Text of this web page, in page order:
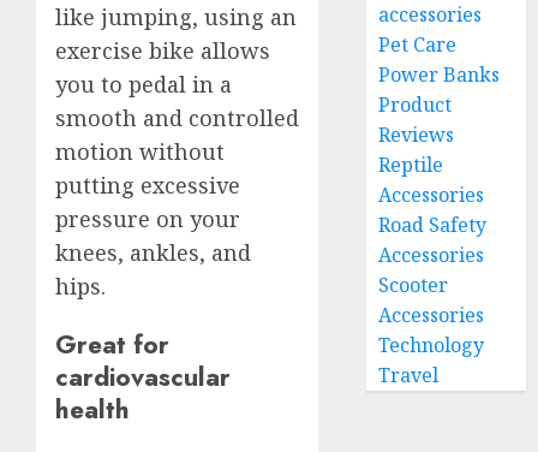
like jumping, using an
exercise bike allows
you to pedal in a
smooth and controlled
motion without
putting excessive
pressure on your
knees, ankles, and
hips.
Great for
cardiovascular
health
accessories
Pet Care
Power Banks
Product
Reviews
Reptile
Accessories
Road Safety
Accessories
Scooter
Accessories
Technology
Travel